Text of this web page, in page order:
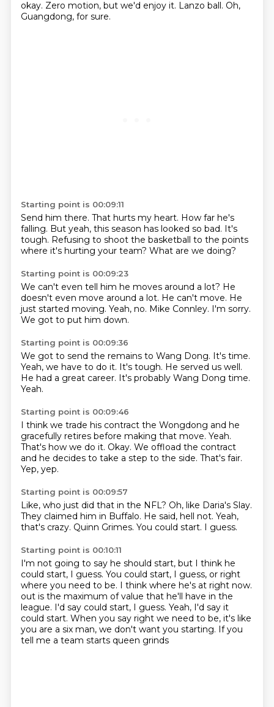
okay. Zero motion, but we'd enjoy it. Lanzo ball. Oh,
Guangdong, for sure.
Starting point is 00:09:11
Send him there. That hurts my heart. How far he's
falling. But yeah, this season has looked so bad. It's
tough. Refusing to shoot the basketball to the points
where it's hurting your team? What are we doing?
Starting point is 00:09:23
We can't even tell him he moves around a lot? He
doesn't even move around a lot. He can't move. He
just started moving. Yeah, no. Mike Connley. I'm sorry.
We got to put him down.
Starting point is 00:09:36
We got to send the remains to Wang Dong. It's time.
Yeah, we have to do it. It's tough. He served us well.
He had a great career. It's probably Wang Dong time.
Yeah.
Starting point is 00:09:46
I think we trade his contract the Wongdong and he
gracefully retires before making that move. Yeah.
That's how we do it. Okay. We offload the contract
and he decides to take a step to the side. That's fair.
Yep, yep.
Starting point is 00:09:57
Like, who just did that in the NFL? Oh, like Daria's Slay.
They claimed him in Buffalo. He said, hell not. Yeah,
that's crazy. Quinn Grimes. You could start. I guess.
Starting point is 00:10:11
I'm not going to say he should start, but I think he
could start, I guess. You could start, I guess, or right
where you need to be. I think where he's at right now.
out is the maximum of value that he'll have in the
league. I'd say could start, I guess. Yeah, I'd say it
could start. When you say right we need to be, it's like
you are a six man, we don't want you starting. If you
tell me a team starts queen grinds